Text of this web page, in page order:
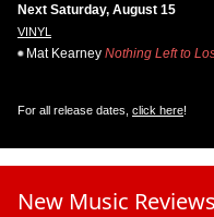
Next Saturday, August 15
VINYL
Mat Kearney Nothing Left to
For all release dates, click here!
New Music Reviews